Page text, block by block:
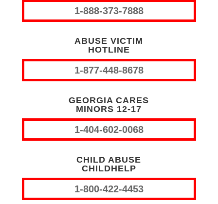
1-888-373-7888
ABUSE VICTIM
HOTLINE
1-877-448-8678
GEORGIA CARES
MINORS 12-17
1-404-602-0068
CHILD ABUSE
CHILDHELP
1-800-422-4453